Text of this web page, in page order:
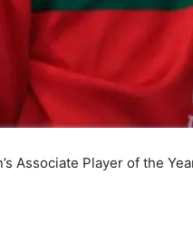
Associate Player of the